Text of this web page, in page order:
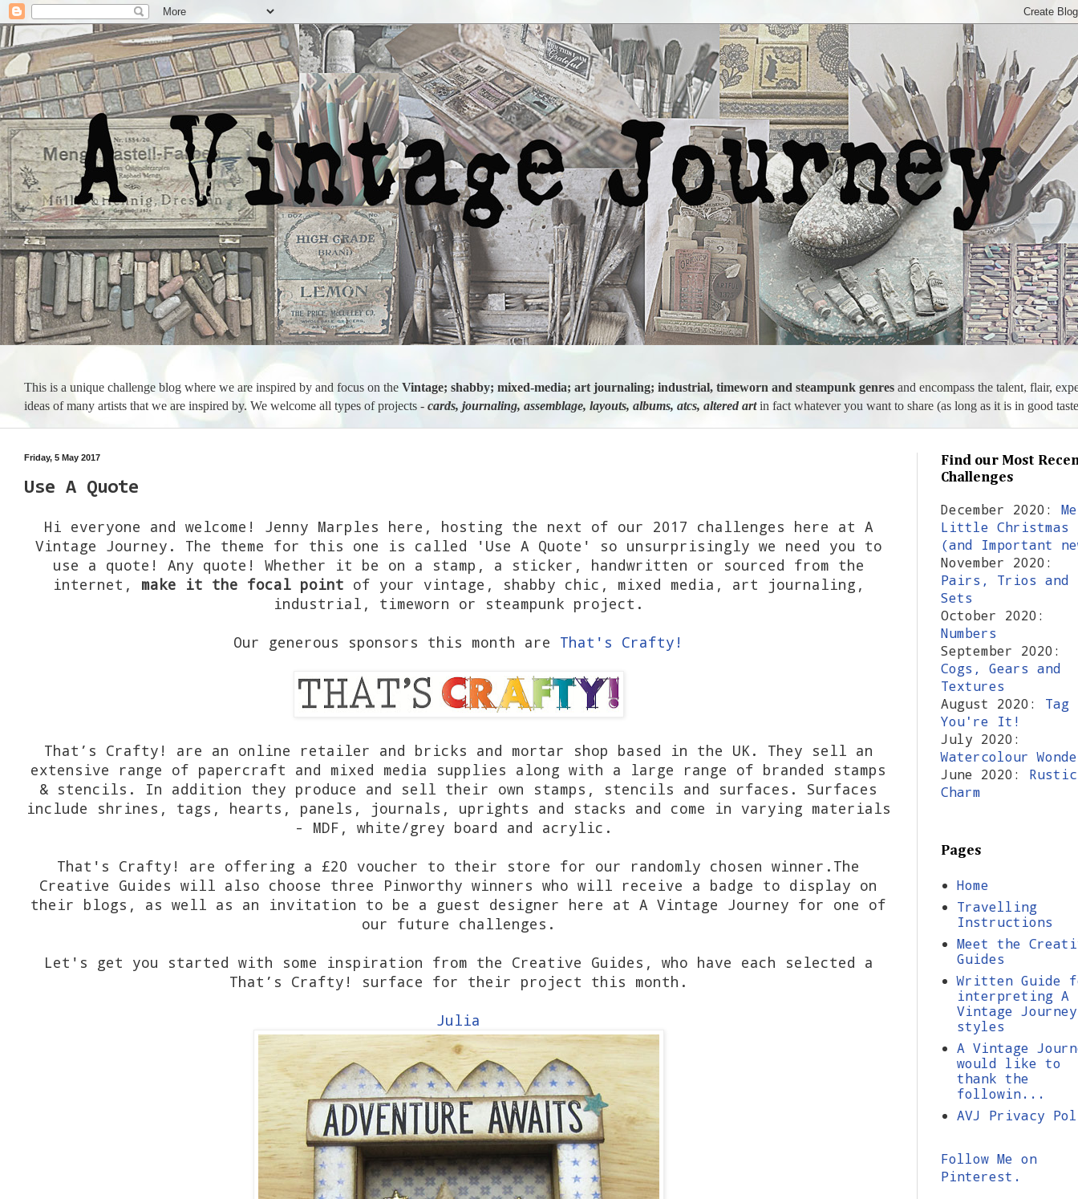
This is a unique challenge blog where we are inspired by and focus on the Vintage; shabby; mixed-media; art journaling; industrial, timeworn and steampunk genres and encompass the talent, flair,
ideas of many artists that we are inspired by. We welcome all types of projects - cards, journaling, assemblage, layouts, albums, atcs, altered artin fact whatever you want to share (as long as it is in good
Friday, 5 May 2017
Use A Quote
Hi everyone and welcome! Jenny Marples here, hosting the next of our 2017 challenges here at A
Vintage Journey. The theme for this one is called 'Use A Quote' so unsurprisingly we need you to
use a quote! Any quote! Whether it be on a stamp, a sticker, handwritten or sourced from the
internet, make it the focal point of your vintage, shabby chic, mixed media, art journaling,
industrial, timeworn or steampunk project.
Our generous sponsors this month are That's Crafty!
That’s Crafty! are an online retailer and bricks and mortar shop based in the UK. They sell an
extensive range of papercraft and mixed media supplies along with a large range of branded stamps
& stencils. In addition they produce and sell their own stamps, stencils and surfaces. Surfaces
include shrines, tags, hearts, panels, journals, uprights and stacks and come in varying materials
- MDF, white/grey board and acrylic.
That's Crafty! are offering a £20 voucher to their store for our randomly chosen winner.The
Creative Guides will also choose three Pinworthy winners who will receive a badge to display on
their blogs, as well as an invitation to be a guest designer here at A Vintage Journey for one of
our future challenges.
Let's get you started with some inspiration from the Creative Guides, who have each selected a
That’s Crafty! surface for their project this month.
Julia
Find our Most
Challenges
December 2020:
Little Christmas
(and Important
November 2020:
Pairs, Trios and
Sets
October 2020:
Numbers
September 2020:
Cogs, Gears and
Textures
August 2020: Tag
You're It!
July 2020:
Watercolour
June 2020: Rustic
Charm
Pages
Home
Travelling
Instructions
Meet the
Guides
Written Guide
interpreting A
Vintage Journey
styles
A Vintage
would like to
thank the
followin...
AVJ Privacy
Follow Me on
Pinterest.